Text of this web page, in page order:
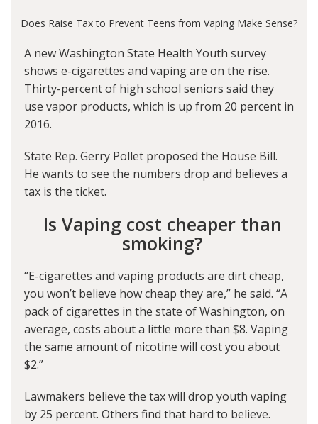
Does Raise Tax to Prevent Teens from Vaping Make Sense?
A new Washington State Health Youth survey
shows e-cigarettes and vaping are on the rise.
Thirty-percent of high school seniors said they
use vapor products, which is up from 20 percent in
2016.
State Rep. Gerry Pollet proposed the House Bill.
He wants to see the numbers drop and believes a
tax is the ticket.
Is Vaping cost cheaper than
smoking?
“E-cigarettes and vaping products are dirt cheap,
you won’t believe how cheap they are,” he said. “A
pack of cigarettes in the state of Washington, on
average, costs about a little more than $8. Vaping
the same amount of nicotine will cost you about
$2.”
Lawmakers believe the tax will drop youth vaping
by 25 percent. Others find that hard to believe.